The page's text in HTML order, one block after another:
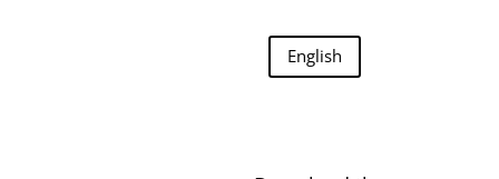
English